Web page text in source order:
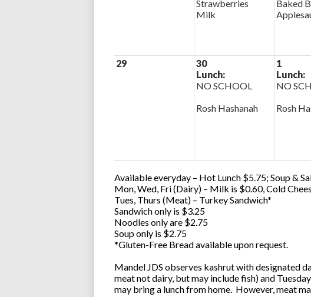
Strawberries
Milk
Baked
29
30
Lunch:
NO SCHOOL
Rosh Hashanah
1
Lunch:
NO
Rosh
Available everyday – Hot Lunch $5.75; Soup &
Mon, Wed, Fri (Dairy) – Milk is $0.60, Cold
Tues, Thurs (Meat) – Turkey Sandwich*
Sandwich only is $3.25
Noodles only are $2.75
Soup only is $2.75
*Gluten-Free Bread available upon request.
Mandel JDS observes kashrut with designated
meat not dairy, but may include fish) and
may bring a lunch from home. However, meat